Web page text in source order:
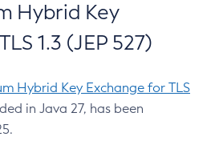
Hybrid Key
1.3 (JEP 527)
Hybrid Key Exchange for TLS
in Java 27, has been